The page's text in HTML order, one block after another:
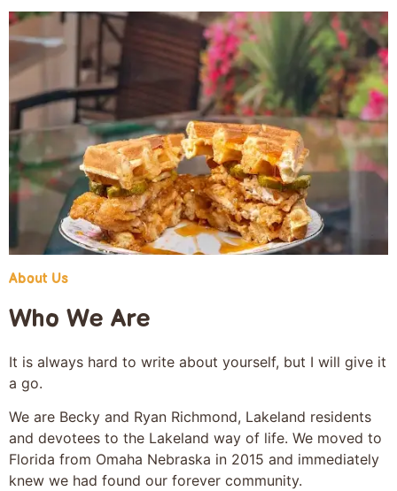
About Us
Who We Are
It is always hard to write about yourself, but I will give it
a go.
We are Becky and Ryan Richmond, Lakeland residents
and devotees to the Lakeland way of life. We moved to
Florida from Omaha Nebraska in 2015 and immediately
knew we had found our forever community.